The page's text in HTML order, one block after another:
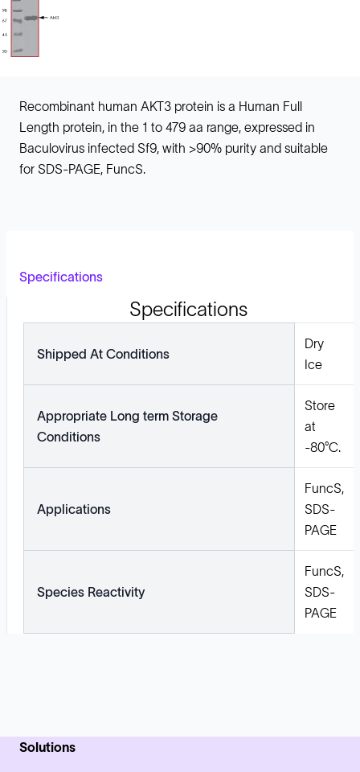
Recombinant human AKT3 protein is a Human Full
Length protein, in the 1 to 479 aa range, expressed in
Baculovirus infected Sf9, with >90% purity and suitable
for SDS-PAGE, FuncS.
Specifications
Specifications
Shipped At Conditions
Dry
Ice
Appropriate Long term Storage
Conditions
Store
at
-80°C.
Applications
FuncS,
SDS-
PAGE
Species Reactivity
FuncS,
SDS-
PAGE
Solutions